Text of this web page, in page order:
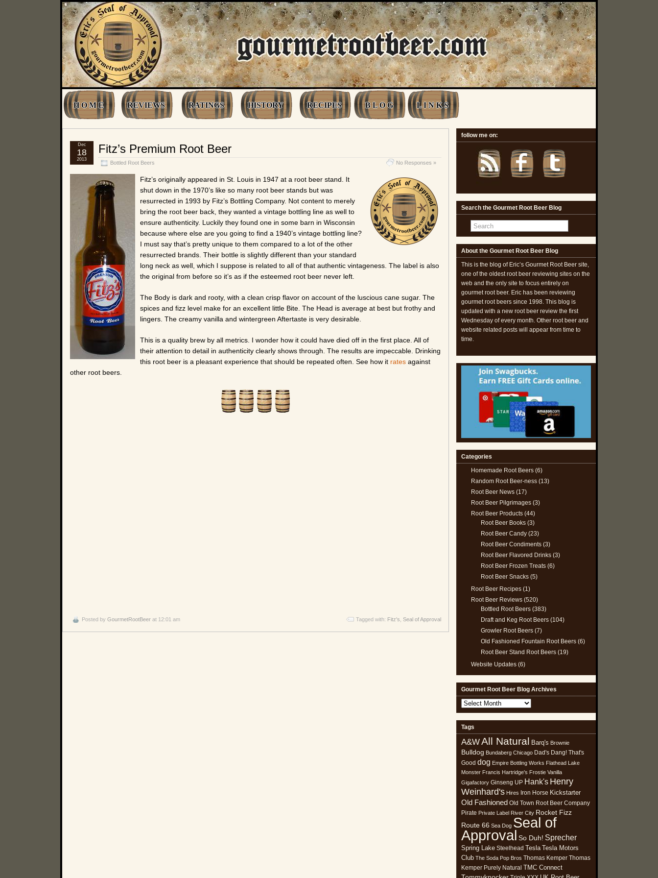
H O M E REVIEWS RATINGS HISTORY RECIPES B L O G L I N K S
Fitz’s Premium Root Beer
Bottled Root Beers No Responses »
Dec
18
2013
Fitz’s originally appeared in St. Louis in 1947 at a root beer stand. It
shut down in the 1970’s like so many root beer stands but was
resurrected in 1993 by Fitz’s Bottling Company. Not content to merely
bring the root beer back, they wanted a vintage bottling line as well to
ensure authenticity. Luckily they found one in some barn in Wisconsin
because where else are you going to find a 1940’s vintage bottling line?
I must say that’s pretty unique to them compared to a lot of the other
resurrected brands. Their bottle is slightly different than your standard
long neck as well, which I suppose is related to all of that authentic vintageness. The label is also
the original from before so it’s as if the esteemed root beer never left.
The Body is dark and rooty, with a clean crisp flavor on account of the luscious cane sugar. The
spices and fizz level make for an excellent little Bite. The Head is average at best but frothy and
lingers. The creamy vanilla and wintergreen Aftertaste is very desirable.
This is a quality brew by all metrics. I wonder how it could have died off in the first place. All of
their attention to detail in authenticity clearly shows through. The results are impeccable. Drinking
this root beer is a pleasant experience that should be repeated often. See how it rates against
other root beers.
Posted by GourmetRootBeer at 12:01 am Tagged with: Fitz's Seal of Approval
follow me on:
Search the Gourmet Root Beer Blog
About the Gourmet Root Beer Blog
This is the blog of Eric’s Gourmet Root Beer site,
one of the oldest root beer reviewing sites on the
web and the only site to focus entirely on
gourmet root beer. Eric has been reviewing
gourmet root beers since 1998. This blog is
updated with a new root beer review the first
Wednesday of every month. Other root beer and
website related posts will appear from time to
time.
Categories
Homemade Root Beers (6)
Random Root Beer-ness (13)
Root Beer News (17)
Root Beer Pilgrimages (3)
Root Beer Products (44)
Root Beer Books (3)
Root Beer Candy (23)
Root Beer Condiments (3)
Root Beer Flavored Drinks (3)
Root Beer Frozen Treats (6)
Root Beer Snacks (5)
Root Beer Recipes (1)
Root Beer Reviews (520)
Bottled Root Beers (383)
Draft and Keg Root Beers (104)
Growler Root Beers (7)
Old Fashioned Fountain Root Beers (6)
Root Beer Stand Root Beers (19)
Website Updates (6)
Gourmet Root Beer Blog Archives
Gourmet
Root
Beer
Blog
Archives
Tags
A&WAll Natural Barq's Brownie
Bulldog Bundaberg Chicago Dad's Dang! That's
Good dog Empire Bottling Works Flathead Lake
Monster Francis Hartridge's Frostie Vanilla
Gigafactory Ginseng UP Hank's Henry
Weinhard's Hires Iron Horse Kickstarter
Old Fashioned Old Town Root Beer Company
Pirate Private Label River City Rocket Fizz
Route 66 Sea Dog Seal of
Approval So Duh! Sprecher
Spring Lake Steelhead Tesla Tesla Motors
Club The Soda Pop Bros Thomas Kemper Thomas
Kemper Purely Natural TMC Connect